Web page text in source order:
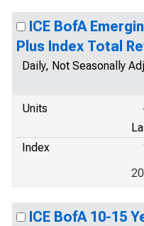
ICE BofA
Plus Index Total
Daily, Not Seasonally
Units
Index
ICE BofA 10-15